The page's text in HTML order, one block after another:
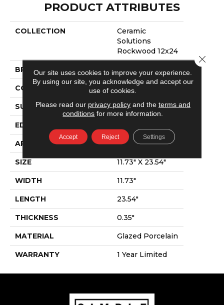
PRODUCT ATTRIBUTES
COLLECTION
Ceramic
Solutions
Rockwood 12x24
BRAND Shaw Floors
CONSTRUCTION Porcelain
SURFACE TYPE Linear Stone
EDGE
APPLICATION Residential
SIZE 11.73" X 23.54"
WIDTH 11.73"
LENGTH 23.54"
THICKNESS 0.35"
MATERIAL Glazed Porcelain
WARRANTY 1 Year Limited
Our site uses cookies to improve your experience.
By using our site, you acknowledge and accept our
use of cookies.
Please read our privacy policyand the terms and
conditions for more information.
Accept Reject Settings
Close